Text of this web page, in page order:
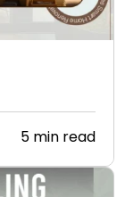
5 min read